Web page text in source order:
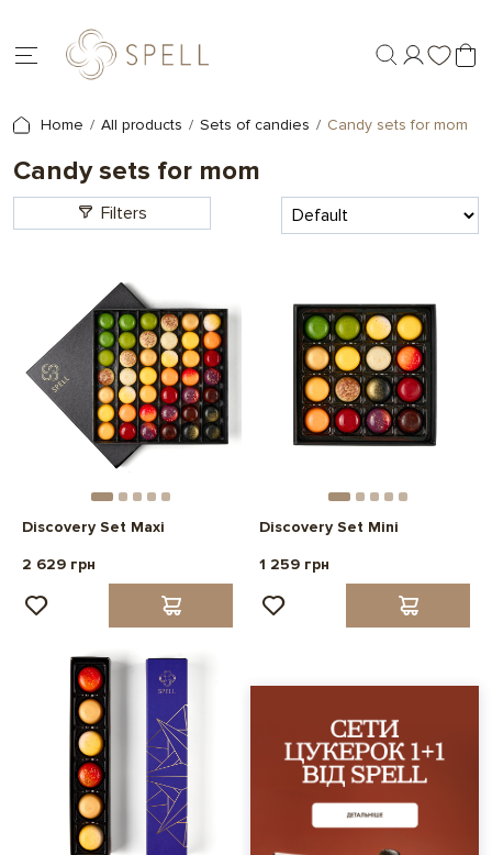
Home All products Sets of candies Candy sets for mom
Candy sets for mom
Filters
Discovery Set Maxi
2 629 грн
Discovery Set Mini
1 259 грн